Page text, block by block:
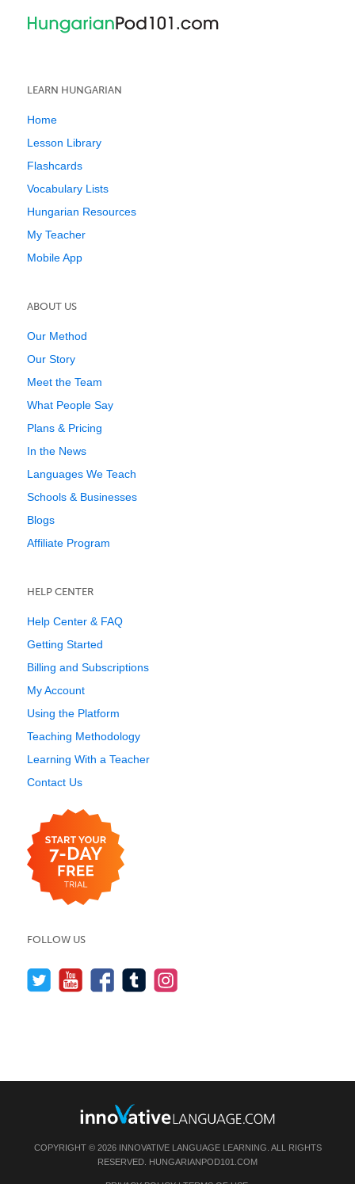
LEARN HUNGARIAN
Home
Lesson Library
Flashcards
Vocabulary Lists
Hungarian Resources
My Teacher
Mobile App
ABOUT US
Our Method
Our Story
Meet the Team
What People Say
Plans & Pricing
In the News
Languages We Teach
Schools & Businesses
Blogs
Affiliate Program
HELP CENTER
Help Center & FAQ
Getting Started
Billing and Subscriptions
My Account
Using the Platform
Teaching Methodology
Learning With a Teacher
Contact Us
FOLLOW US
COPYRIGHT © 2026 INNOVATIVE LANGUAGE LEARNING. ALL RIGHTS
RESERVED. HUNGARIANPOD101.COM